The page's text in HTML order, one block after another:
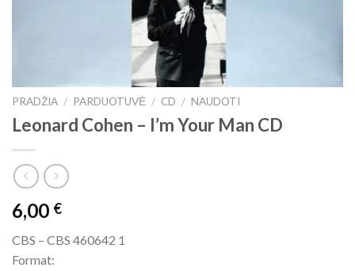
PRADŽIA / PARDUOTUVĖ / CD / NAUDOTI
Leonard Cohen – I’m Your Man CD
6,00 €
CBS – CBS 460642 1
Format: